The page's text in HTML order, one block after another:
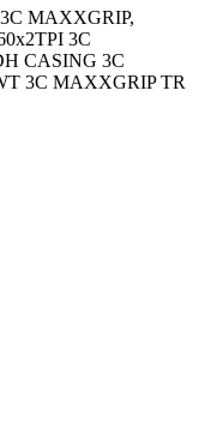
MAXXGRIP,
3C
CASING 3C
3C MAXXGRIP TR